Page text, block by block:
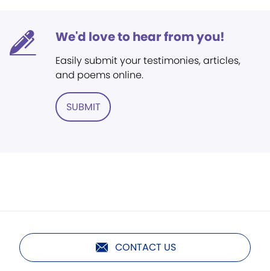
We'd love to hear from you!
Easily submit your testimonies, articles,
and poems online.
SUBMIT
CONTACT US